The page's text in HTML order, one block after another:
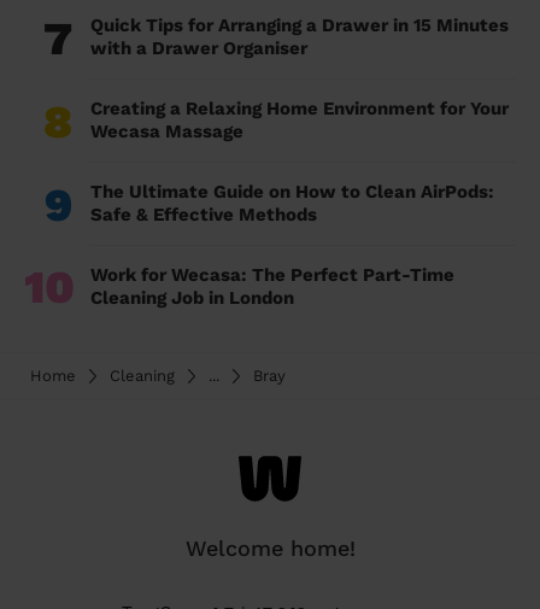
7
Quick Tips for Arranging a Drawer in 15 Minutes
with a Drawer Organiser
8
Creating a Relaxing Home Environment for Your
Wecasa Massage
9
The Ultimate Guide on How to Clean AirPods:
Safe & Effective Methods
10
Work for Wecasa: The Perfect Part-Time
Cleaning Job in London
Home Cleaning ... Bray
Welcome home!